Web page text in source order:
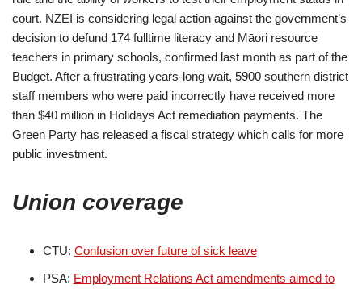
court. NZEI is considering legal action against the government’s
decision to defund 174 fulltime literacy and Māori resource
teachers in primary schools, confirmed last month as part of the
Budget. After a frustrating years-long wait, 5900 southern district
staff members who were paid incorrectly have received more
than $40 million in Holidays Act remediation payments. The
Green Party has released a fiscal strategy which calls for more
public investment.
Union coverage
CTU: Confusion over future of sick leave
PSA: Employment Relations Act amendments aimed to